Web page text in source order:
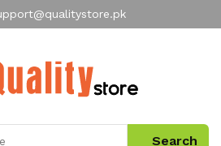
My Account